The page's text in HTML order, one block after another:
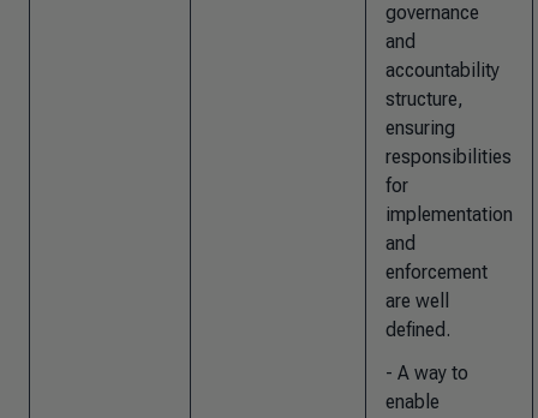
governance
and
accountability
structure,
ensuring
responsibilities
for
implementation
and
enforcement
are well
defined.
- A way to
enable